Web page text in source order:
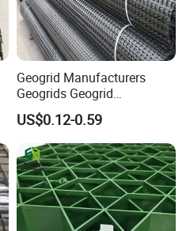
Geogrid Manufacturers
Geogrids Geogrid
Reinforcement for
Municipal Road
Reinforcement in Indonesia
Bpm Geosynthetics
US$0.12-0.59